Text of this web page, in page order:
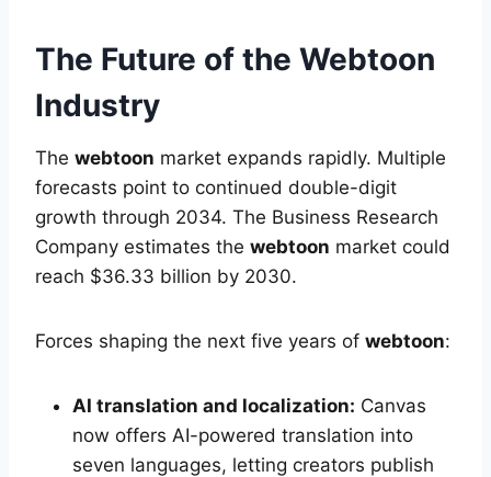
The Future of the Webtoon
Industry
The webtoon market expands rapidly. Multiple
forecasts point to continued double-digit
growth through 2034. The Business Research
Company estimates the webtoon market could
reach $36.33 billion by 2030.
Forces shaping the next five years of webtoon:
AI translation and localization: Canvas
now offers AI-powered translation into
seven languages, letting creators publish